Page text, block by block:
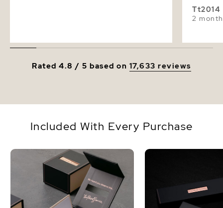
Tt2014
2
Rated 4.8 / 5 based on 17,633 reviews
Included With Every Purchase